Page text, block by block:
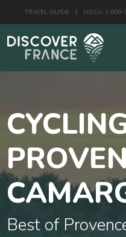
TRAVEL GUIDE | US/CA: 1-
Best of